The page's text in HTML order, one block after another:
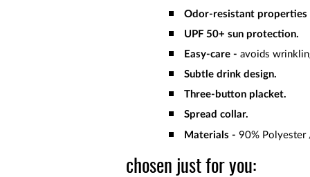
Odor-resistant properties
UPF 50+ sun protection.
Easy-care - avoids
Subtle drink design.
Three-button placket.
Spread collar.
Materials - 90% Polyester
chosen just for you: